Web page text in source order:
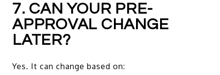
7. CAN YOUR PRE-
APPROVAL CHANGE
LATER?
Yes. It can change based on: